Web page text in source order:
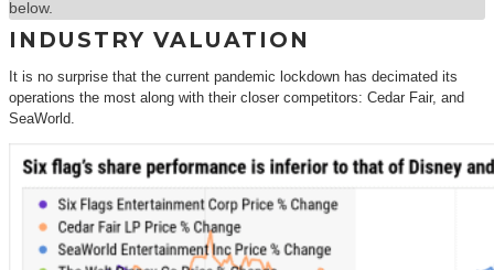
below.
INDUSTRY VALUATION
It is no surprise that the current pandemic lockdown has decimated its
operations the most along with their closer competitors: Cedar Fair, and
SeaWorld.